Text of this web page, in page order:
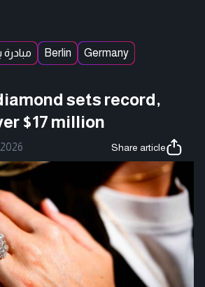
مبادرة Berlin
Germany
sets record,
$17 million
Share article